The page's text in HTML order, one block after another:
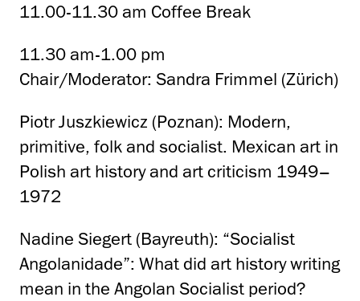
11.00-11.30 am Coffee Break
11.30 am-1.00 pm
Chair/Moderator: Sandra Frimmel (Zürich)
Piotr Juszkiewicz (Poznan): Modern,
primitive, folk and socialist. Mexican art in
Polish art history and art criticism 1949–
1972
Nadine Siegert (Bayreuth): “Socialist
Angolanidade”: What did art history writing
mean in the Angolan Socialist period?